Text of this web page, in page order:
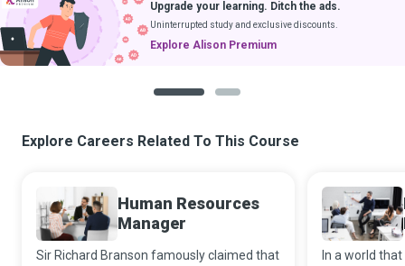
Upgrade your learning. Ditch the ads.
Uninterrupted study and exclusive discounts.
Explore Alison Premium
Explore Careers Related To This Course
Human Resources
Manager
Sir Richard Branson famously claimed that In a world